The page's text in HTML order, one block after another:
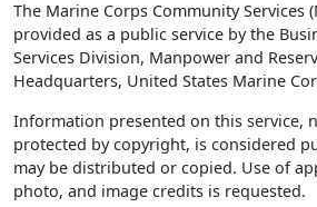
The Marine Corps Community Services
provided as a public service by the
Services Division, Manpower and
Headquarters, United States Marine
Information presented on this service,
protected by copyright, is considered
may be distributed or copied. Use of
photo, and image credits is requested.